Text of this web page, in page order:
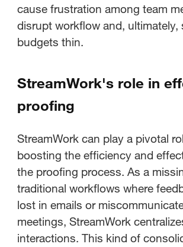
cause frustration among team
disrupt workflow and, ultimately,
budgets thin.
StreamWork's role in
proofing
StreamWork can play a pivotal
boosting the efficiency and
the proofing process. As a
traditional workflows where
lost in emails or
meetings, StreamWork
interactions. This kind of